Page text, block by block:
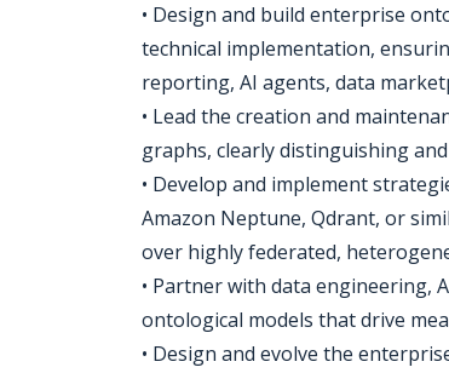
• Design and build enterprise
technical implementation,
reporting, AI agents, data
• Lead the creation and
graphs, clearly distinguishing
• Develop and implement
Amazon Neptune, Qdrant, or
over highly federated,
• Partner with data engineering,
ontological models that drive
• Design and evolve the